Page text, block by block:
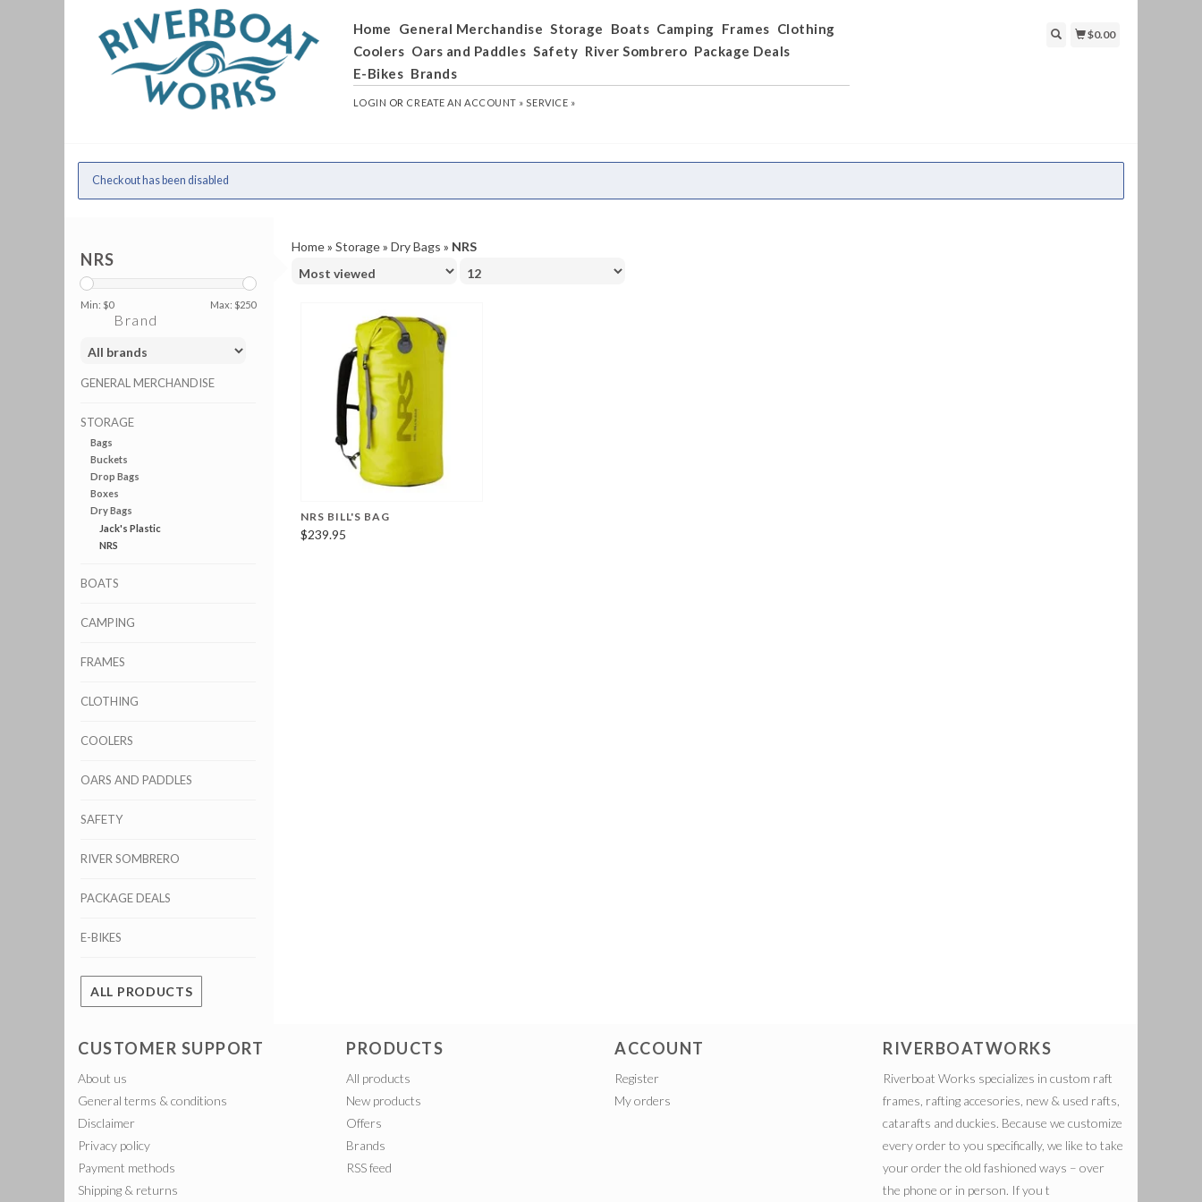
Home General Merchandise Storage Boats Camping Frames Clothing
Coolers Oars and Paddles Safety River Sombrero Package Deals
E-Bikes Brands
LOGIN OR CREATE AN ACCOUNT » SERVICE »
$0.00
Checkout has been disabled
NRS
Min: $0 Max: $250
Brand
GENERAL MERCHANDISE
STORAGE
Bags
Buckets
Drop Bags
Boxes
Dry Bags
Jack's Plastic
NRS
BOATS
CAMPING
FRAMES
CLOTHING
COOLERS
OARS AND PADDLES
SAFETY
RIVER SOMBRERO
PACKAGE DEALS
E-BIKES
ALL PRODUCTS
Home» Storage» Dry Bags » NRS
NRS BILL'S BAG
$239.95
CUSTOMER SUPPORT
About us
General terms & conditions
Disclaimer
Privacy policy
Payment methods
Shipping & returns
PRODUCTS
All products
New products
Offers
Brands
RSS feed
ACCOUNT
Register
My orders
RIVERBOATWORKS
Riverboat Works specializes in custom raft
frames, rafting accesories, new & used rafts,
catarafts and duckies. Because we customize
every order to you specifically, we like to take
your order the old fashioned ways – over
the phone or in person. If you t